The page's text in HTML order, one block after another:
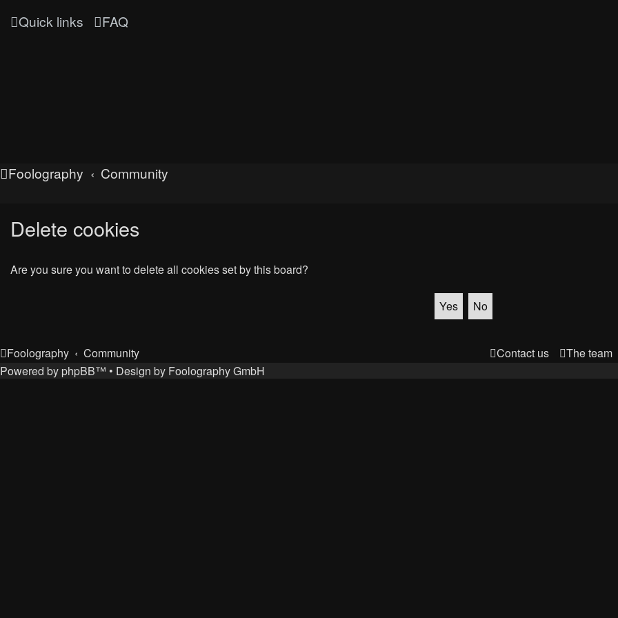
Quick links FAQ
Foolography Community
Delete cookies
Are you sure you want to delete all cookies set by this board?
Foolography Community The team
Contact us
Powered by phpBB™ • Design by Foolography GmbH